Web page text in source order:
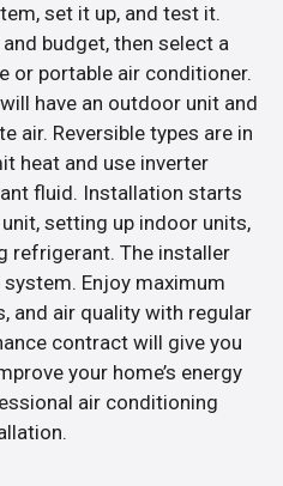
set it up, and test it.
budget, then select a
or portable air conditioner.
have an outdoor unit and
air. Reversible types are in
heat and use inverter
fluid. Installation starts
setting up indoor units,
refrigerant. The installer
Enjoy maximum
and air quality with regular
contract will give you
your home’s energy
air conditioning